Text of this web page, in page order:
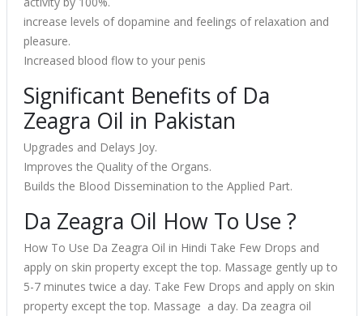
increase levels of dopamine and feelings of relaxation and
pleasure.
Increased blood flow to your penis
Significant Benefits of Da
Zeagra Oil in Pakistan
Upgrades and Delays Joy.
Improves the Quality of the Organs.
Builds the Blood Dissemination to the Applied Part.
Da Zeagra Oil How To Use ?
How To Use Da Zeagra Oil in Hindi Take Few Drops and
apply on skin property except the top. Massage gently up to
5-7 minutes twice a day. Take Few Drops and apply on skin
property except the top. Massage a day. Da zeagra oil